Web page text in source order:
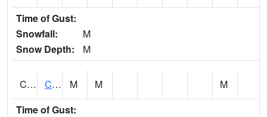
Time of Gust:
Snowfall:
M
Snow Depth:
M
CKLA1 Cahaba River AT Centreville M M
M
Time of Gust: